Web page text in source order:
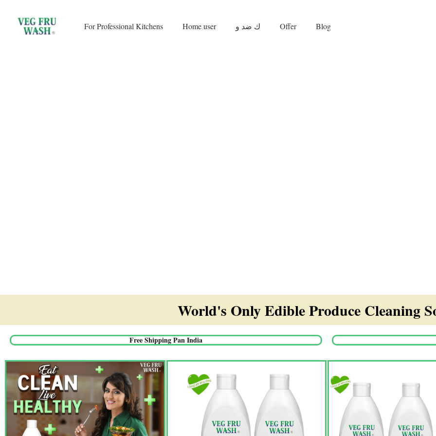
content
For Professional Kitchens Home user ك ضد و Offer Blog
World's Only Edible Produce Cleaning
Free Shipping Pan India​
was: